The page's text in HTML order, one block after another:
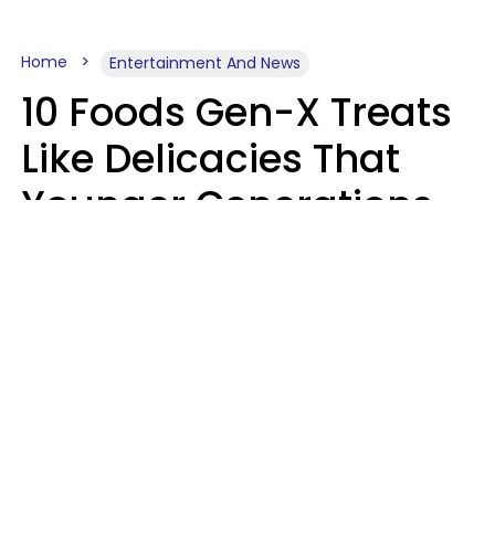
Home Entertainment And News
10 Foods Gen-X Treats
Like Delicacies That
Younger Generations